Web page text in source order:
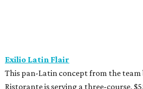
braised short rib, and rigatoni alla
dessert.